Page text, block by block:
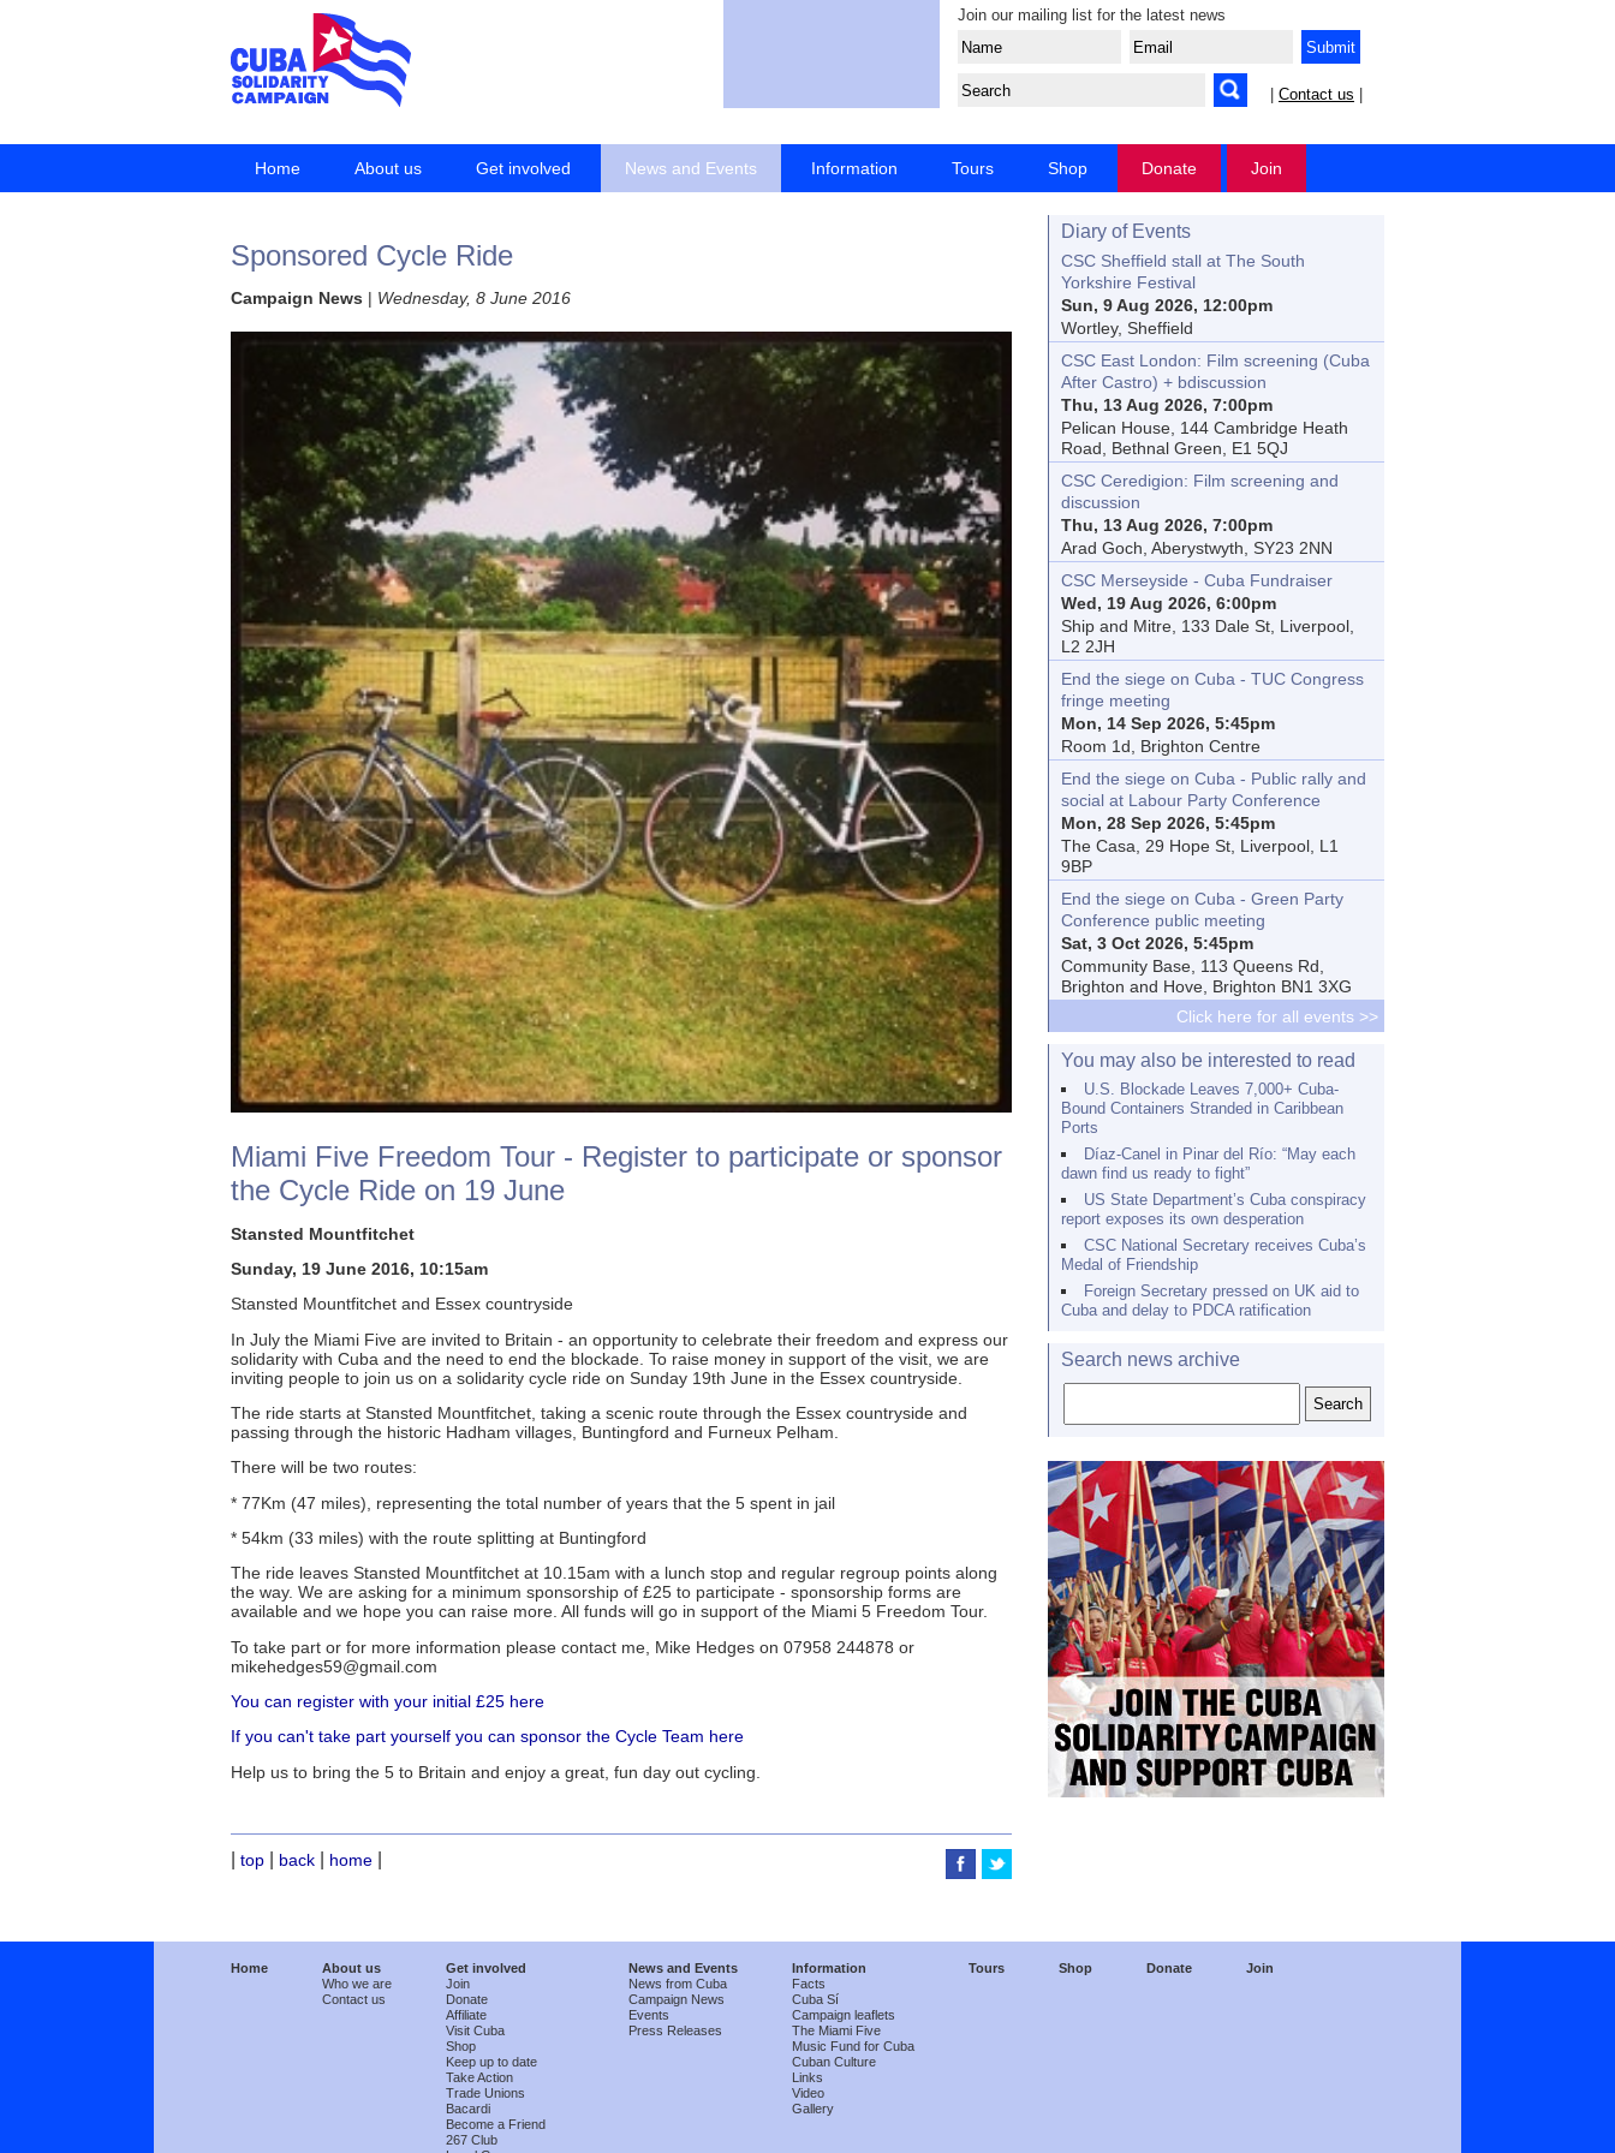
Join our mailing list for the latest news
Contact us
Home About us Get involved News and Events Information Tours Shop Donate Join
Sponsored Cycle Ride
Campaign News | Wednesday, 8 June 2016
Miami Five Freedom Tour - Register to participate or sponsor
the Cycle Ride on 19 June
Stansted Mountfitchet
Sunday, 19 June 2016, 10:15am
Stansted Mountfitchet and Essex countryside
In July the Miami Five are invited to Britain - an opportunity to celebrate their freedom and express our
solidarity with Cuba and the need to end the blockade. To raise money in support of the visit, we are
inviting people to join us on a solidarity cycle ride on Sunday 19th June in the Essex countryside.
The ride starts at Stansted Mountfitchet, taking a scenic route through the Essex countryside and
passing through the historic Hadham villages, Buntingford and Furneux Pelham.
There will be two routes:
* 77Km (47 miles), representing the total number of years that the 5 spent in jail
* 54km (33 miles) with the route splitting at Buntingford
The ride leaves Stansted Mountfitchet at 10.15am with a lunch stop and regular regroup points along
the way. We are asking for a minimum sponsorship of £25 to participate - sponsorship forms are
available and we hope you can raise more. All funds will go in support of the Miami 5 Freedom Tour.
To take part or for more information please contact me, Mike Hedges on 07958 244878 or
mikehedges59@gmail.com
You can register with your initial £25 here
If you can't take part yourself you can sponsor the Cycle Team here
Help us to bring the 5 to Britain and enjoy a great, fun day out cycling.
top back home
Diary of Events
CSC Sheffield stall at The South
Yorkshire Festival
Sun, 9 Aug 2026, 12:00pm
Wortley, Sheffield
CSC East London: Film screening (Cuba
After Castro) + bdiscussion
Thu, 13 Aug 2026, 7:00pm
Pelican House, 144 Cambridge Heath
Road, Bethnal Green, E1 5QJ
CSC Ceredigion: Film screening and
discussion
Thu, 13 Aug 2026, 7:00pm
Arad Goch, Aberystwyth, SY23 2NN
CSC Merseyside - Cuba Fundraiser
Wed, 19 Aug 2026, 6:00pm
Ship and Mitre, 133 Dale St, Liverpool,
L2 2JH
End the siege on Cuba - TUC Congress
fringe meeting
Mon, 14 Sep 2026, 5:45pm
Room 1d, Brighton Centre
End the siege on Cuba - Public rally and
social at Labour Party Conference
Mon, 28 Sep 2026, 5:45pm
The Casa, 29 Hope St, Liverpool, L1
9BP
End the siege on Cuba - Green Party
Conference public meeting
Sat, 3 Oct 2026, 5:45pm
Community Base, 113 Queens Rd,
Brighton and Hove, Brighton BN1 3XG
Click here for all events >>
You may also be interested to read
U.S. Blockade Leaves 7,000+ Cuba-
Bound Containers Stranded in Caribbean
Ports
Díaz-Canel in Pinar del Río: “May each
dawn find us ready to fight”
US State Department’s Cuba conspiracy
report exposes its own desperation
CSC National Secretary receives Cuba’s
Medal of Friendship
Foreign Secretary pressed on UK aid to
Cuba and delay to PDCA ratification
Search news archive
Home
About us
Who we are
Contact us
Get involved
Join
Donate
Affiliate
Visit Cuba
Shop
Keep up to date
Take Action
Trade Unions
Bacardi
Become a Friend
267 Club
News and Events
News from Cuba
Campaign News
Events
Press Releases
Information
Facts
Cuba Sí
Campaign leaflets
The Miami Five
Music Fund for Cuba
Cuban Culture
Links
Video
Gallery
Tours Shop Donate Join